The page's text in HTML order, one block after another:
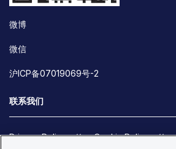
微博
微信
沪ICP备07019069号-2
联系我们
Privacy Policy Cookie Policy